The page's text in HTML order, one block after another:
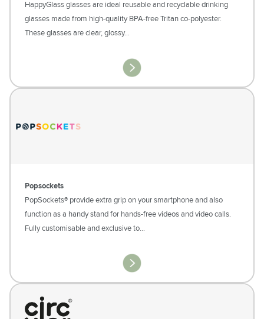
HappyGlass glasses are ideal reusable and recyclable drinking
glasses made from high-quality BPA-free Tritan co-polyester.
These glasses are clear, glossy…
Popsockets
PopSockets® provide extra grip on your smartphone and also
function as a handy stand for hands-free videos and video calls.
Fully customisable and exclusive to…